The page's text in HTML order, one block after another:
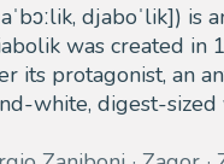
djaboˈlik])
was created
its protagonist, an
white, digest-sized